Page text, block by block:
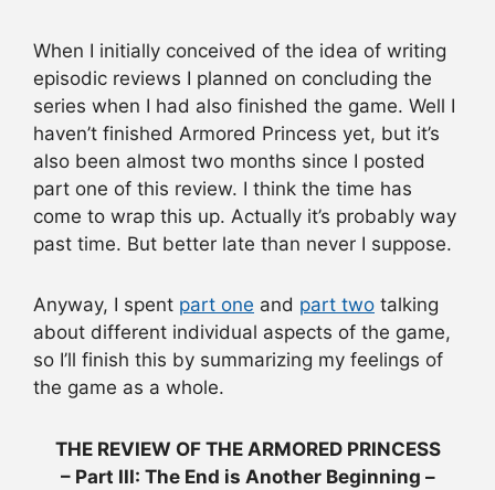
When I initially conceived of the idea of writing
episodic reviews I planned on concluding the
series when I had also finished the game. Well I
haven’t finished Armored Princess yet, but it’s
also been almost two months since I posted
part one of this review. I think the time has
come to wrap this up. Actually it’s probably way
past time. But better late than never I suppose.
Anyway, I spent part one and part two talking
about different individual aspects of the game,
so I’ll finish this by summarizing my feelings of
the game as a whole.
THE REVIEW OF THE ARMORED PRINCESS
– Part III: The End is Another Beginning –